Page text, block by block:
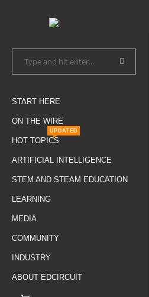
START HERE
ON THE WIRE
HOT TOPICS
UPDATED
ARTIFICIAL INTELLIGENCE
STEM AND STEAM EDUCATION
LEARNING
MEDIA
COMMUNITY
INDUSTRY
ABOUT EDCIRCUIT